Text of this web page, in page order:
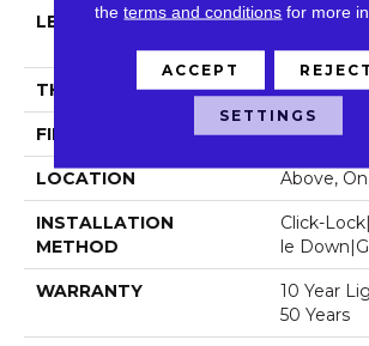
LENGTH
Random
8.25"
THICKNESS 1/2"
FINISH COATING Luster-
LOCATION Above,
INSTALLATION
METHOD
Click-
Le
WARRANTY
10 Year
50 Years
theterms and conditions for more
ACCEPT REJECT
SETTINGS